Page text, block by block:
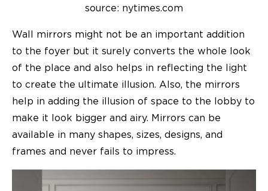
source: nytimes.com
Wall mirrors might not be an important addition
to the foyer but it surely converts the whole look
of the place and also helps in reflecting the light
to create the ultimate illusion. Also, the mirrors
help in adding the illusion of space to the lobby to
make it look bigger and airy. Mirrors can be
available in many shapes, sizes, designs, and
frames and never fails to impress.